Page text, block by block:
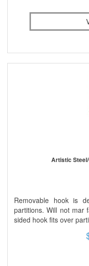
Artistic
Removable hook is
partitions. Will not mar
sided hook fits over